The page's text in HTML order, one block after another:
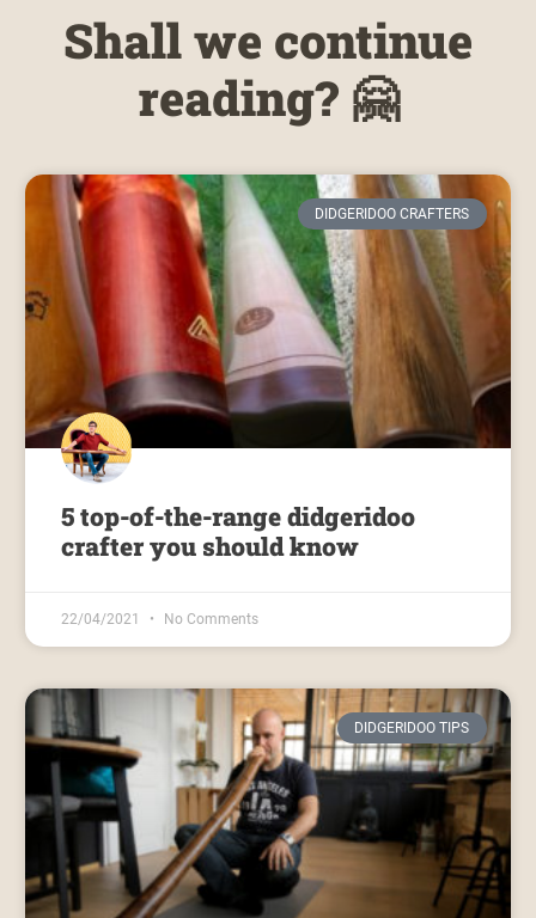
Shall we continue
reading? 🤗
DIDGERIDOO CRAFTERS
5 top-of-the-range didgeridoo
crafter you should know
22/04/2021 No Comments
DIDGERIDOO TIPS